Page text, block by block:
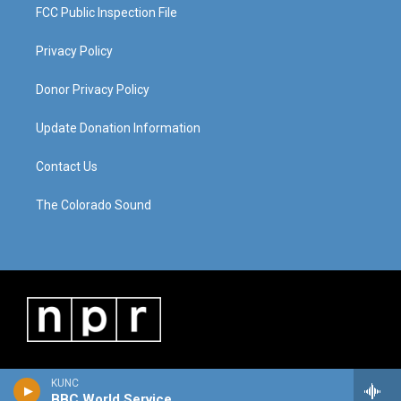
KUNC
FCC Public Inspection File
Privacy Policy
Donor Privacy Policy
Update Donation Information
Contact Us
The Colorado Sound